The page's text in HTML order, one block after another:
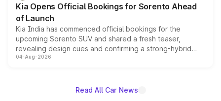
Kia Opens Official Bookings for Sorento Ahead
of Launch
Kia India has commenced official bookings for the
upcoming Sorento SUV and shared a fresh teaser,
revealing design cues and confirming a strong-hybrid
powertrain, though pricing and the launch date remain
04-Aug-2026
Read All Car News